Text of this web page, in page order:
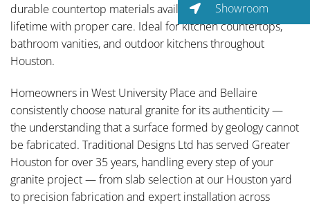
durable countertop materials available, capable of lasting a
lifetime with proper care. Ideal for kitchen countertops,
bathroom vanities, and outdoor kitchens throughout
Houston.
Homeowners in West University Place and Bellaire
consistently choose natural granite for its authenticity —
the understanding that a surface formed by geology cannot
be fabricated. Traditional Designs Ltd has served Greater
Houston for over 35 years, handling every step of your
granite project — from slab selection at our Houston yard
to precision fabrication and expert installation across
Showroom